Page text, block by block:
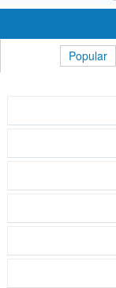
Popular